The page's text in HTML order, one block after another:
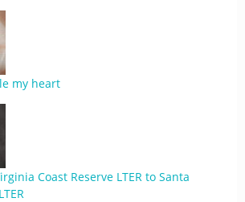
my heart
Coast Reserve LTER to Santa